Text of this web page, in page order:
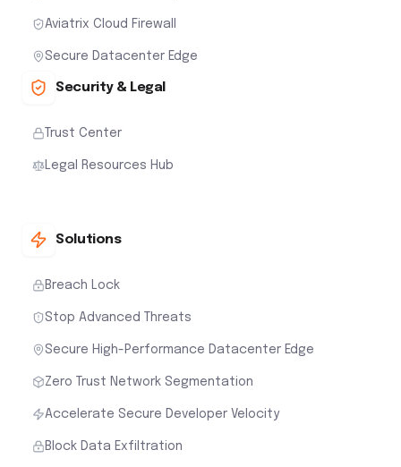
Aviatrix Cloud Firewall
Secure Datacenter Edge
Security & Legal
Trust Center
Legal Resources Hub
Solutions
Breach Lock
Stop Advanced Threats
Secure High-Performance Datacenter Edge
Zero Trust Network Segmentation
Accelerate Secure Developer Velocity
Block Data Exfiltration